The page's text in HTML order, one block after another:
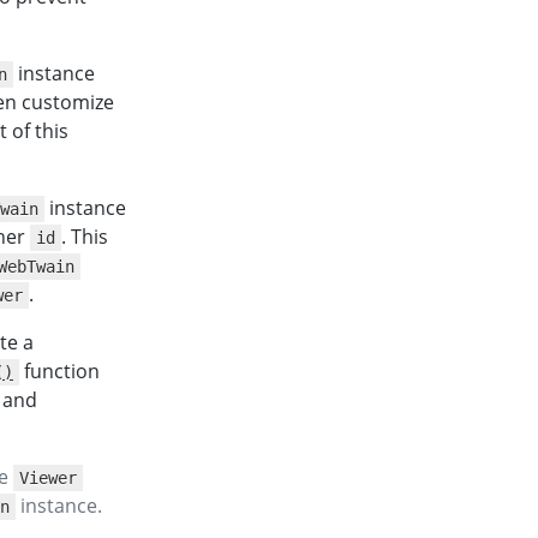
instance
customize
of this
instance
id . This
.
a
function
and
Viewer
instance.